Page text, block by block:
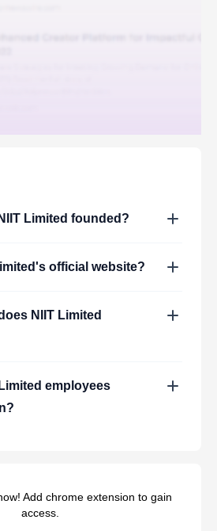
NIIT Limited founded?
's official website?
NIIT Limited
employees
Add chrome extension to gain
access.